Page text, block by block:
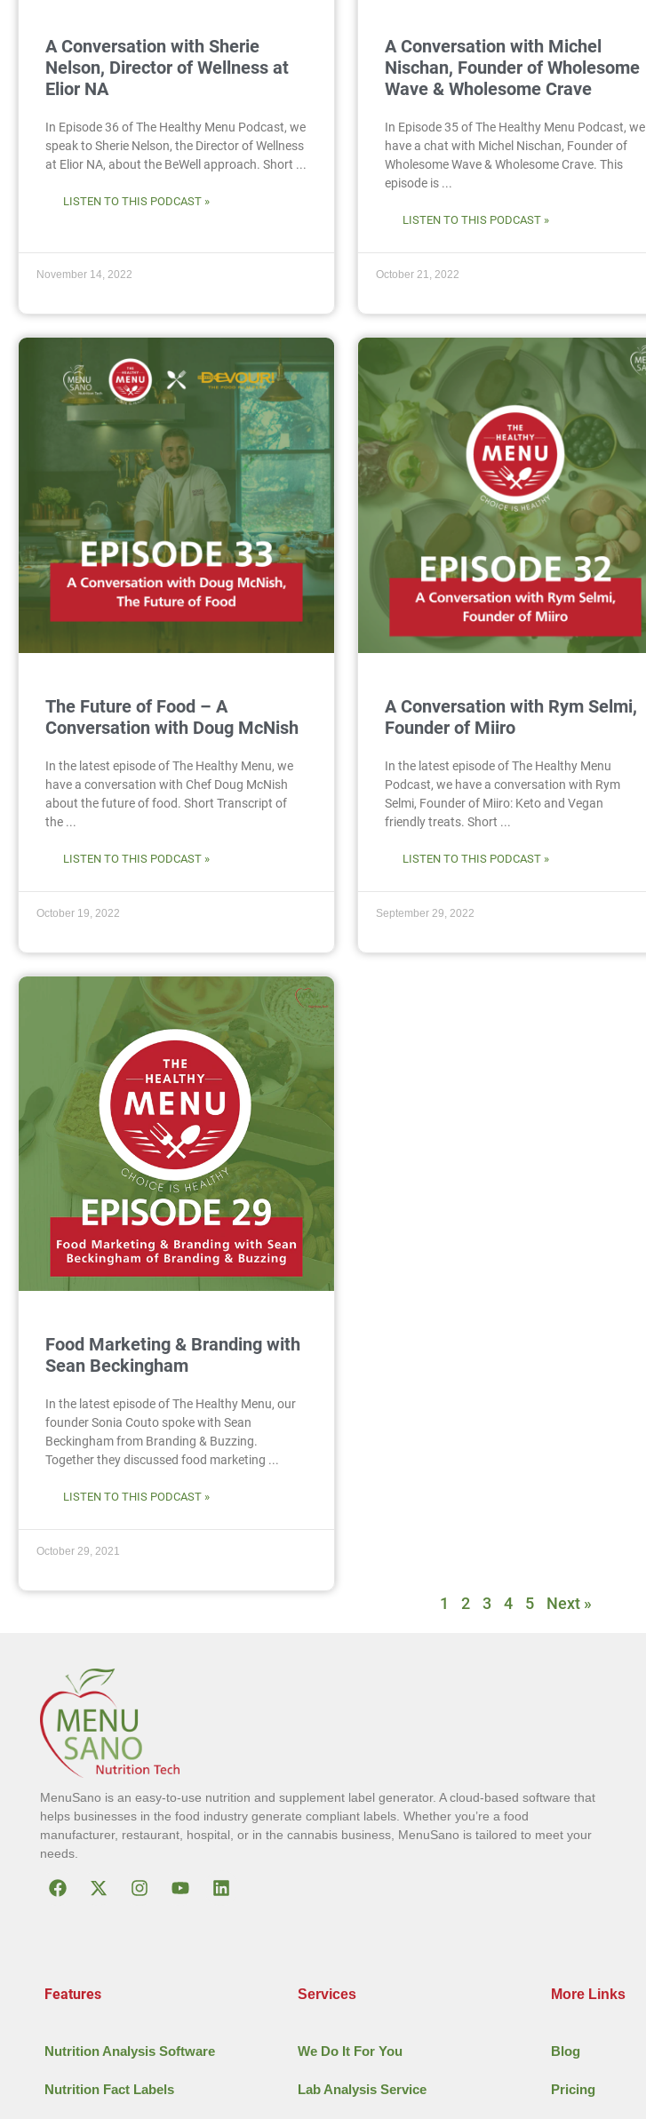
A Conversation with Sherie
Nelson, Director of Wellness at
Elior NA
In Episode 36 of The Healthy Menu Podcast, we
speak to Sherie Nelson, the Director of Wellness
at Elior NA, about the BeWell approach. Short ...
LISTEN TO THIS PODCAST »
November 14, 2022
A Conversation with Michel
Nischan, Founder of Wholesome
Wave & Wholesome Crave
In Episode 35 of The Healthy Menu Podcast, we
have a chat with Michel Nischan, Founder of
Wholesome Wave & Wholesome Crave. This
episode is ...
LISTEN TO THIS PODCAST »
October 21, 2022
The Future of Food – A
Conversation with Doug McNish
In the latest episode of The Healthy Menu, we
have a conversation with Chef Doug McNish
about the future of food. Short Transcript of
the ...
LISTEN TO THIS PODCAST »
October 19, 2022
A Conversation with Rym Selmi,
Founder of Miiro
In the latest episode of The Healthy Menu
Podcast, we have a conversation with Rym
Selmi, Founder of Miiro: Keto and Vegan
friendly treats. Short ...
LISTEN TO THIS PODCAST »
September 29, 2022
Food Marketing & Branding with
Sean Beckingham
In the latest episode of The Healthy Menu, our
founder Sonia Couto spoke with Sean
Beckingham from Branding & Buzzing.
Together they discussed food marketing ...
LISTEN TO THIS PODCAST »
October 29, 2021
1 2 3 4 5 Next »
MenuSano is an easy-to-use nutrition and supplement label generator. A cloud-based software that
helps businesses in the food industry generate compliant labels. Whether you’re a food
manufacturer, restaurant, hospital, or in the cannabis business, MenuSano is tailored to meet your
needs.
Features
Nutrition Analysis Software
Nutrition Fact Labels
Services
We Do It For You
Lab Analysis Service
More Links
Blog
Pricing